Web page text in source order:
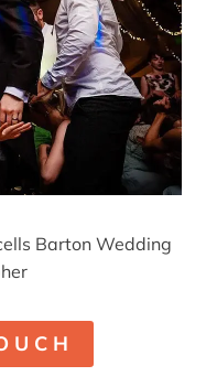
Barton Wedding